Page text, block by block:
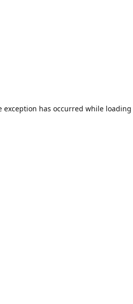
exception has occurred while loading